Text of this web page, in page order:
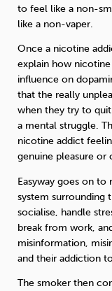
to feel like a non-
like a non-vaper.
Once a nicotine
explain how
influence on
that the really
when they try to quit
a mental struggle.
nicotine addict
genuine pleasure or
Easyway goes on to
system surrounding
socialise, handle
break from work,
misinformation,
and their addiction
The smoker then